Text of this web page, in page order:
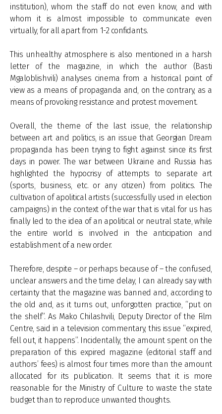
institution), whom the staff do not even know, and with
whom it is almost impossible to communicate even
virtually, for all apart from 1-2 confidants.
This unhealthy atmosphere is also mentioned in a harsh
letter of the magazine, in which the author (Basti
Mgaloblishvili) analyses cinema from a historical point of
view as a means of propaganda and, on the contrary, as a
means of provoking resistance and protest movement.
Overall, the theme of the last issue, the relationship
between art and politics, is an issue that Georgian Dream
propaganda has been trying to fight against since its first
days in power. The war between Ukraine and Russia has
highlighted the hypocrisy of attempts to separate art
(sports, business, etc. or any citizen) from politics. The
cultivation of apolitical artists (successfully used in election
campaigns) in the context of the war that is vital for us has
finally led to the idea of an apolitical or neutral state, while
the entire world is involved in the anticipation and
establishment of a new order.
Therefore, despite – or perhaps because of – the confused,
unclear answers and the time delay, I can already say with
certainty that the magazine was banned and, according to
the old and, as it turns out, unforgotten practice, “put on
the shelf”. As Mako Chilashvili, Deputy Director of the Film
Centre, said in a television commentary, this issue “expired,
fell out, it happens”. Incidentally, the amount spent on the
preparation of this expired magazine (editorial staff and
authors’ fees) is almost four times more than the amount
allocated for its publication. It seems that it is more
reasonable for the Ministry of Culture to waste the state
budget than to reproduce unwanted thoughts.